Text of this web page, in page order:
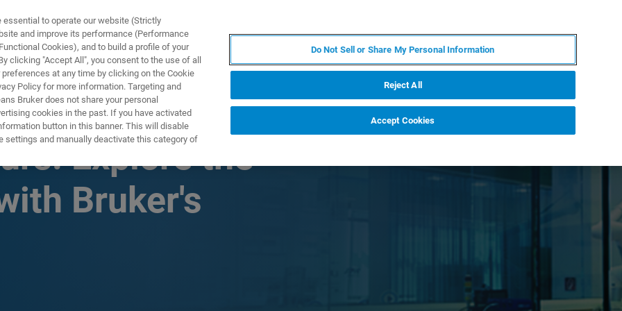
& SOLUTIONS APPLICATIONS
Explore the
Bruker's
to operate our website (Strictly
and improve its performance (Performance
Cookies), and to build a profile of your
clicking "Accept All", you consent to the use of all
at any time by clicking on the Cookie
Policy for more information. Targeting and
Bruker does not share your personal
cookies in the past. If you have activated
button in this banner. This will disable
settings and manually deactivate this category of
Do Not Sell or Share My Personal Information
Reject All
Accept Cookies